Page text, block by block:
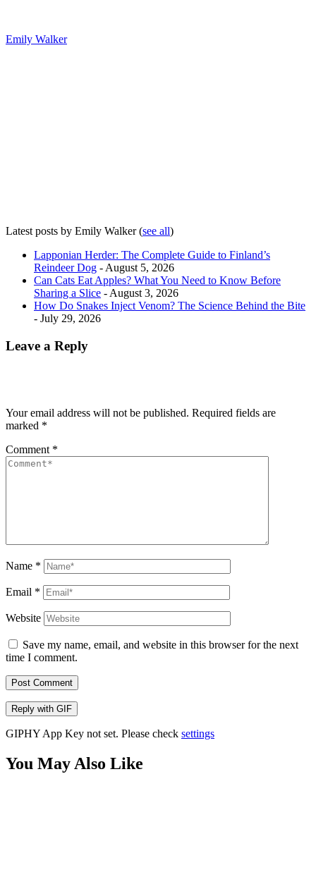
Emily Walker
Latest posts by Emily Walker(see all)
Lapponian Herder: The Complete Guide to Finland’s
Reindeer Dog - August 5, 2026
Can Cats Eat Apples? What You Need to Know Before
Sharing a Slice - August 3, 2026
How Do Snakes Inject Venom? The Science Behind the Bite
- July 29, 2026
Leave a Reply
Your email address will not be published. Required fields are
marked *
Comment *
Name *
Email *
Website
Save my name, email, and website in this browser for the next
time I comment.
Post Comment
Reply with GIF
GIPHY App Key not set. Please check settings
You May Also Like